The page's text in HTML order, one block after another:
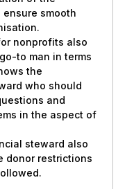
smooth
nonprofits also
to man in terms
the
who should
and
in the aspect of
steward also
donor restrictions